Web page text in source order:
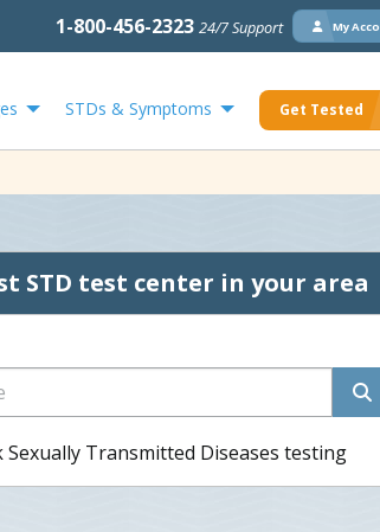
1-800-456-2323 24/7 Support My
STDs & Symptoms Get Tested
STD test center in your area